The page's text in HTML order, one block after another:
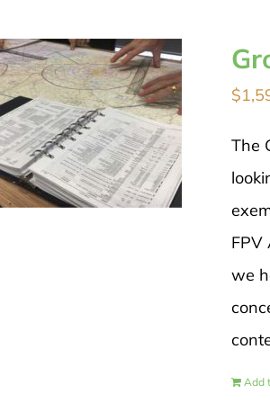
$
The
FPV
we
Add